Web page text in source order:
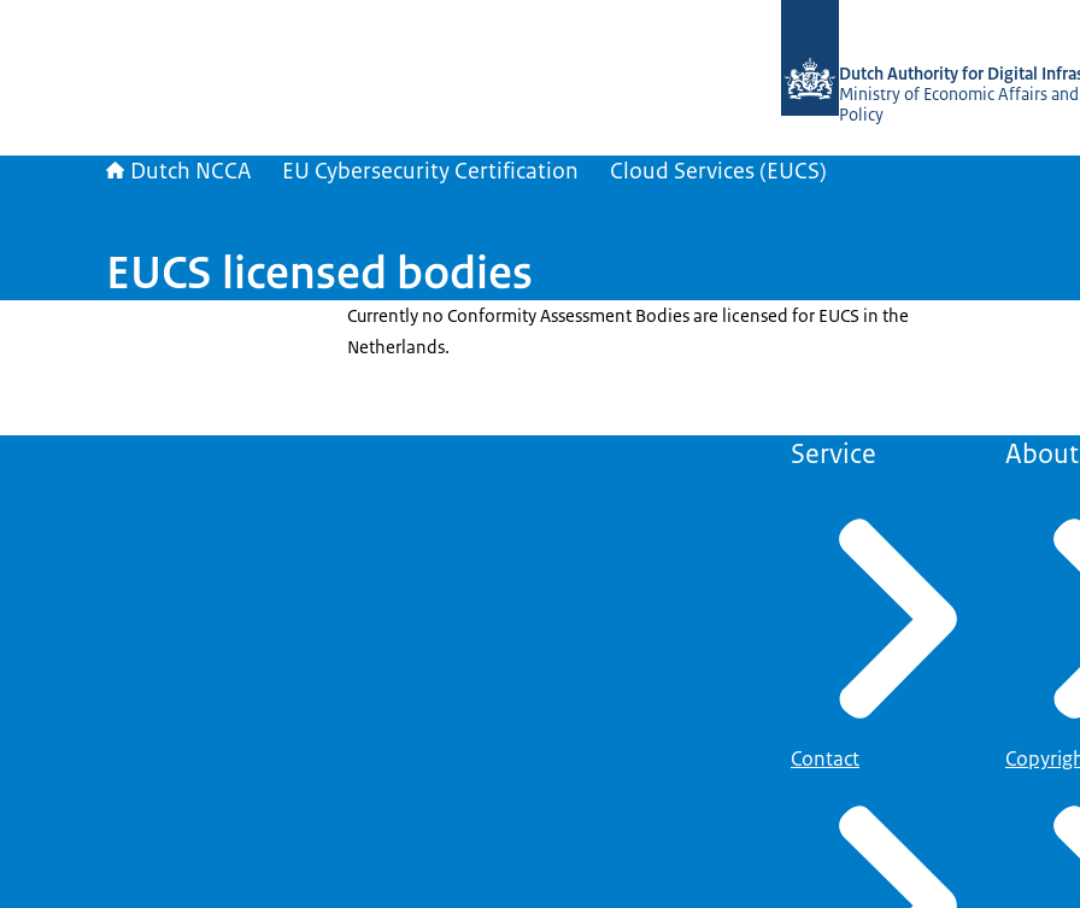
Dutch Authority for Digital
Ministry of Economic Affairs
Policy
Dutch NCCA EU Cybersecurity Certification Cloud Services (EUCS)
EUCS licensed bodies
Currently no Conformity Assessment Bodies are licensed for EUCS in the
Netherlands.
Service
Contact